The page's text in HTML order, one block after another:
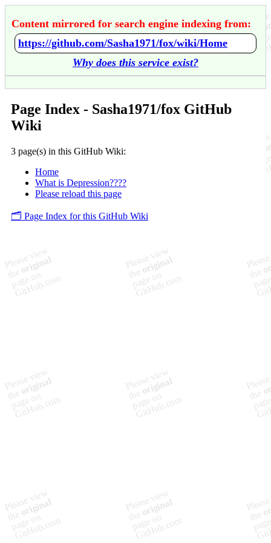
Content mirrored for search engine indexing from:
https://github.com/Sasha1971/fox/wiki/Home
Why does this service exist?
Page Index - Sasha1971/fox GitHub
Wiki
3 page(s) in this GitHub Wiki:
Home
What is Depression????
Please reload this page
🗂️ Page Index for this GitHub Wiki